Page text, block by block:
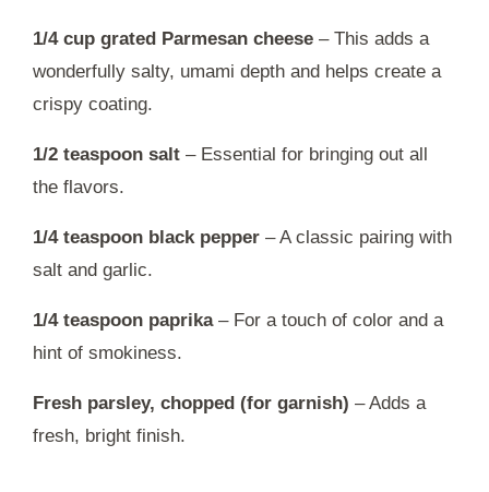
1/4 cup grated Parmesan cheese – This adds a
wonderfully salty, umami depth and helps create a
crispy coating.
1/2 teaspoon salt – Essential for bringing out all
the flavors.
1/4 teaspoon black pepper – A classic pairing with
salt and garlic.
1/4 teaspoon paprika– For a touch of color and a
hint of smokiness.
Fresh parsley, chopped (for garnish) – Adds a
fresh, bright finish.